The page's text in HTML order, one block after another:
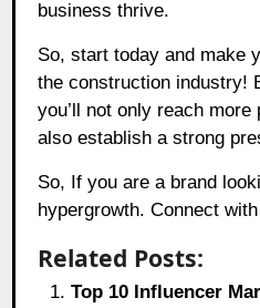
business thrive.
So, start today and make
the construction industry!
you’ll not only reach
also establish a strong
So, If you are a brand
hypergrowth. Connect
Related Posts:
Top 10 Influencer